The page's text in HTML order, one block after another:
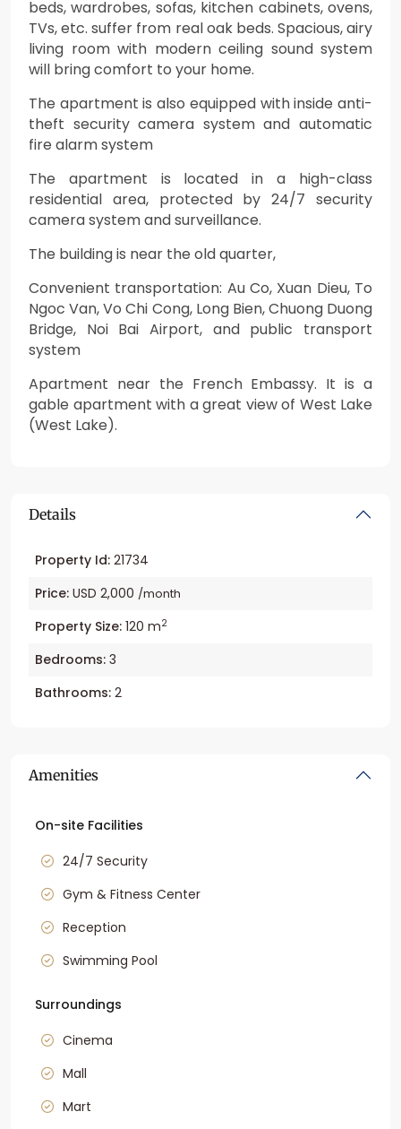
beds, wardrobes, sofas, kitchen cabinets, ovens,
TVs, etc. suffer from real oak beds. Spacious, airy
living room with modern ceiling sound system
will bring comfort to your home.
The apartment is also equipped with inside anti-
theft security camera system and automatic
fire alarm system
The apartment is located in a high-class
residential area, protected by 24/7 security
camera system and surveillance.
The building is near the old quarter,
Convenient transportation: Au Co, Xuan Dieu, To
Ngoc Van, Vo Chi Cong, Long Bien, Chuong Duong
Bridge, Noi Bai Airport, and public transport
system
Apartment near the French Embassy. It is a
gable apartment with a great view of West Lake
(West Lake).
Details
Property Id: 21734
Price: USD 2,000 /month
Property Size: 120 m2
Bedrooms: 3
Bathrooms: 2
Amenities
On-site Facilities
24/7 Security
Gym & Fitness Center
Reception
Swimming Pool
Surroundings
Cinema
Mall
Mart